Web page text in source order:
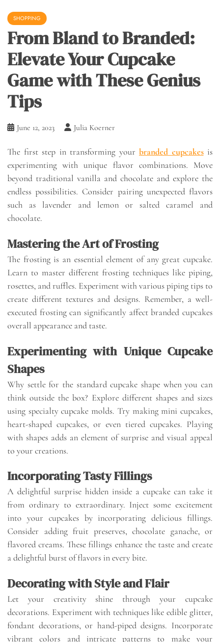
SHOPPING
From Bland to Branded:
Elevate Your Cupcake
Game with These Genius
Tips
June 12, 2023 Julia Koerner
The first step in transforming your branded cupcakesis
experimenting with unique flavor combinations. Move
beyond traditional vanilla and chocolate and explore the
endless possibilities. Consider pairing unexpected flavors
such as lavender and lemon or salted caramel and
chocolate.
Mastering the Art of Frosting
The frosting is an essential element of any great cupcake.
Learn to master different frosting techniques like piping,
rosettes, and ruffles. Experiment with various piping tips to
create different textures and designs. Remember, a well-
executed frosting can significantly affect branded cupcakes
overall appearance and taste.
Experimenting with Unique Cupcake
Shapes
Why settle for the standard cupcake shape when you can
think outside the box? Explore different shapes and sizes
using specialty cupcake molds. Try making mini cupcakes,
heart-shaped cupcakes, or even tiered cupcakes. Playing
with shapes adds an element of surprise and visual appeal
to your creations.
Incorporating Tasty Fillings
A delightful surprise hidden inside a cupcake can take it
from ordinary to extraordinary. Inject some excitement
into your cupcakes by incorporating delicious fillings.
Consider adding fruit preserves, chocolate ganache, or
flavored creams. These fillings enhance the taste and create
a delightful burst of flavors in every bite.
Decorating with Style and Flair
Let your creativity shine through your cupcake
decorations. Experiment with techniques like edible glitter,
fondant decorations, or hand-piped designs. Incorporate
vibrant colors and intricate patterns to make your